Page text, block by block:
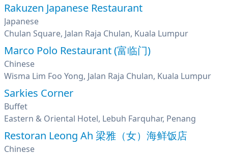
Rakuzen Japanese Restaurant
Japanese
Chulan Square, Jalan Raja Chulan, Kuala Lumpur
Marco Polo Restaurant (富临门)
Chinese
Wisma Lim Foo Yong, Jalan Raja Chulan, Kuala Lumpur
Sarkies Corner
Buffet
Eastern & Oriental Hotel, Lebuh Farquhar, Penang
Restoran Leong Ah 梁雅（女）海鲜饭店
Chinese